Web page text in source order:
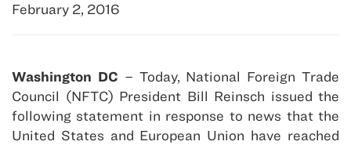
February 2, 2016
Washington DC – Today, National Foreign Trade
Council (NFTC) President Bill Reinsch issued the
following statement in response to news that the
United States and European Union have reached